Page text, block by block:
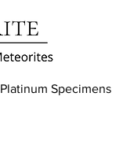
Platinum Specimens